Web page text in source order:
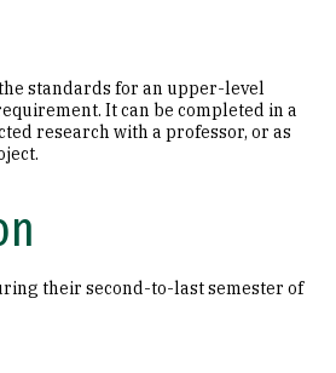
standards for an upper-level
It can be completed in a
research with a professor, or as
their second-to-last semester of